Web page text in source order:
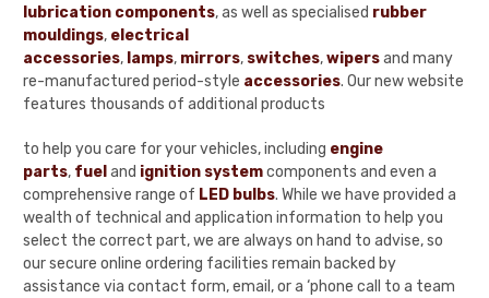
lubrication components, as well as specialised rubber
mouldings, electrical
accessories, lamps, mirrors, switches,wipersand many
re-manufactured period-style accessories. Our new website
features thousands of additional products
to help you care for your vehicles, including engine
parts, fuel and ignition systemcomponents and even a
comprehensive range of LED bulbs. While we have provided a
wealth of technical and application information to help you
select the correct part, we are always on hand to advise, so
our secure online ordering facilities remain backed by
assistance via contact form, email, or a ‘phone call to a team